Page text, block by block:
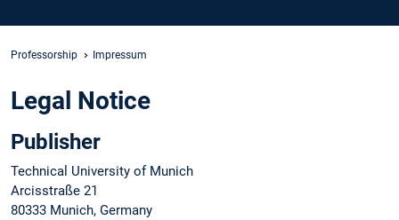
Professorship Impressum
Legal Notice
Publisher
Technical University of Munich
Arcisstraße 21
80333 Munich, Germany